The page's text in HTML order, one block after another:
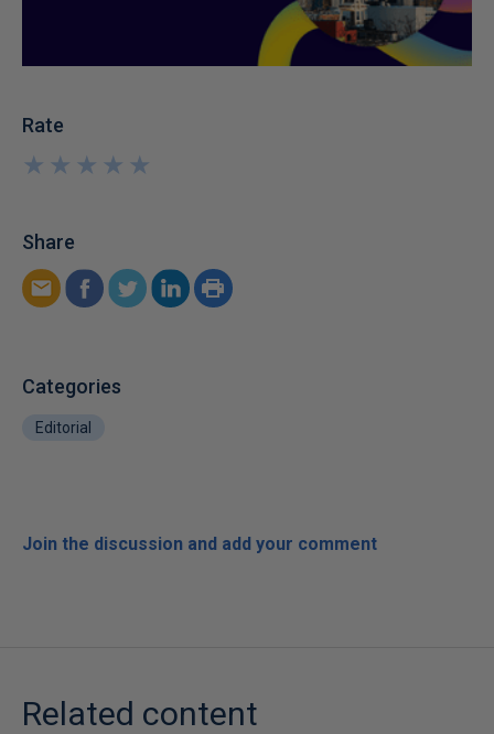
Rate
★
★
★
★
★
★
★
★
★
★
Share
Categories
Editorial
Join the discussion and add your comment
Related content